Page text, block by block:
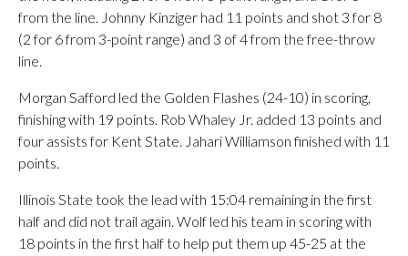
from the line. Johnny Kinziger had 11 points and shot 3 for 8
(2 for 6 from 3-point range) and 3 of 4 from the free-throw
line.
Morgan Safford led the Golden Flashes (24-10) in scoring,
finishing with 19 points. Rob Whaley Jr. added 13 points and
four assists for Kent State. Jahari Williamson finished with 11
points.
Illinois State took the lead with 15:04 remaining in the first
half and did not trail again. Wolf led his team in scoring with
18 points in the first half to help put them up 45-25 at the